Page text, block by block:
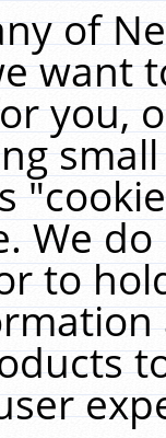
of
want
you,
We
to